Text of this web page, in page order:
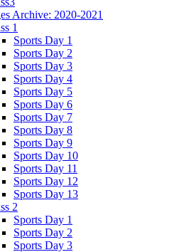
Archive: 2020-2021
1
Sports Day 1
Sports Day 2
Sports Day 3
Sports Day 4
Sports Day 5
Sports Day 6
Sports Day 7
Sports Day 8
Sports Day 9
Sports Day 10
Sports Day 11
Sports Day 12
Sports Day 13
2
Sports Day 1
Sports Day 2
Sports Day 3